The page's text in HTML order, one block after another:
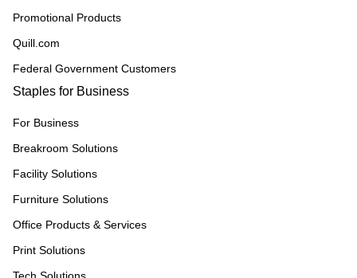
Promotional Products
Quill.com
Federal Government Customers
Staples for Business
For Business
Breakroom Solutions
Facility Solutions
Furniture Solutions
Office Products & Services
Print Solutions